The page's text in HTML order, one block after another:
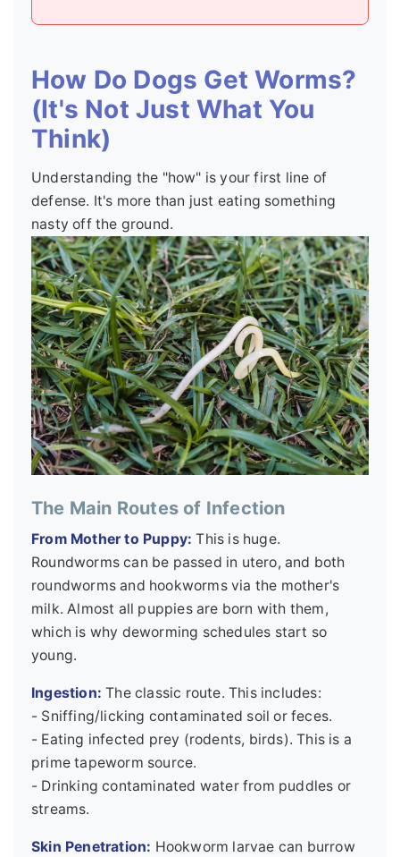
How Do Dogs Get Worms?
(It's Not Just What You
Think)
Understanding the "how" is your first line of
defense. It's more than just eating something
nasty off the ground.
The Main Routes of Infection
From Mother to Puppy: This is huge.
Roundworms can be passed in utero, and both
roundworms and hookworms via the mother's
milk. Almost all puppies are born with them,
which is why deworming schedules start so
young.
Ingestion: The classic route. This includes:
- Sniffing/licking contaminated soil or feces.
- Eating infected prey (rodents, birds). This is a
prime tapeworm source.
- Drinking contaminated water from puddles or
streams.
Skin Penetration: Hookworm larvae can burrow